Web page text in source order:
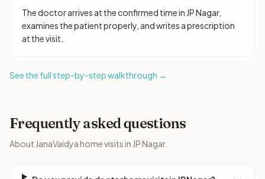
The doctor arrives at the confirmed time in JP Nagar,
examines the patient properly, and writes a prescription
at the visit.
See the full step-by-step walkthrough →
Frequently asked questions
About JanaVaidya home visits in JP Nagar.